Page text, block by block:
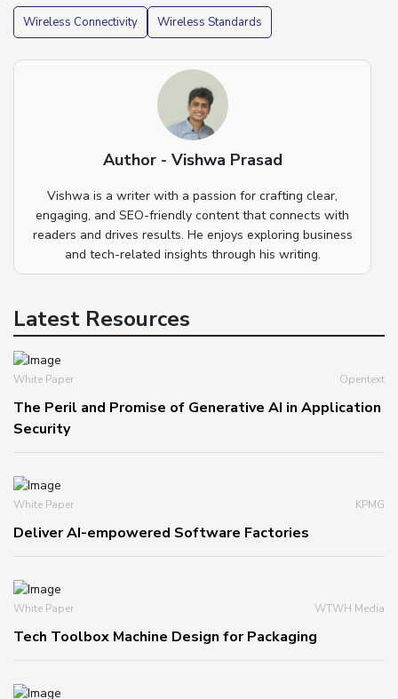
Wireless Connectivity Wireless Standards
Author - Vishwa Prasad
Vishwa is a writer with a passion for crafting clear,
engaging, and SEO-friendly content that connects with
readers and drives results. He enjoys exploring business
and tech-related insights through his writing.
Latest Resources
White Paper Opentext
The Peril and Promise of Generative AI in Application
Security
White Paper KPMG
Deliver AI-empowered Software Factories
White Paper WTWH Media
Tech Toolbox Machine Design for Packaging